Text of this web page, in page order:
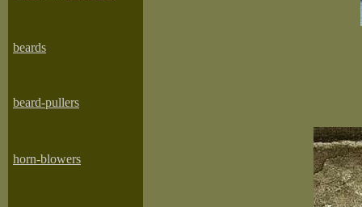
beards
beard-pullers
horn-blowers